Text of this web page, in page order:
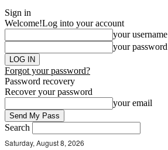
Sign in
Welcome!Log into your account
your username
your password
Forgot your password?
Password recovery
Recover your password
your email
Search
Saturday, August 8, 2026